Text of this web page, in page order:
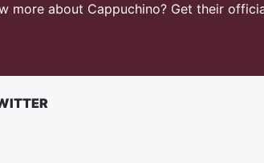
more about Cappuchino? Get their